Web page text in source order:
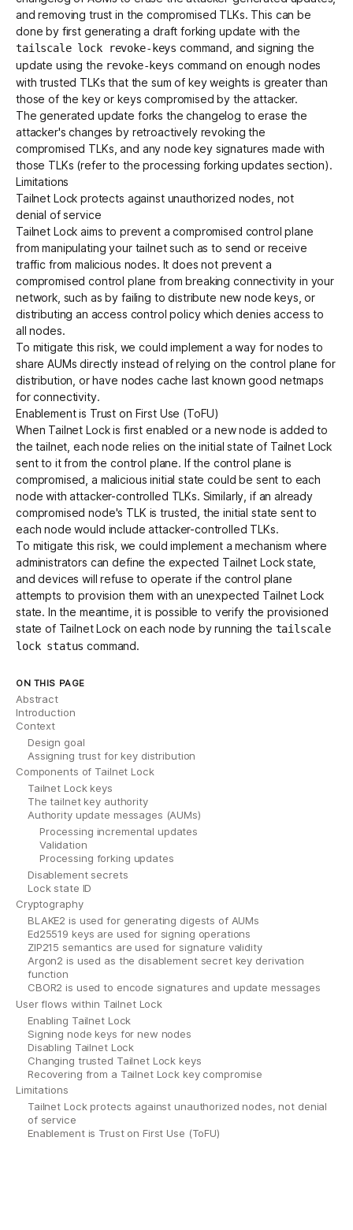
and removing trust in the compromised TLKs. This can be
done by first generating a draft forking update with the
tailscale lock revoke-keys command, and signing the
update using the revoke-keys command on enough nodes
with trusted TLKs that the sum of key weights is greater than
those of the key or keys compromised by the attacker.
The generated update forks the changelog to erase the
attacker's changes by retroactively revoking the
compromised TLKs, and any node key signatures made with
those TLKs (refer to theprocessing forking updates section).
Limitations
Tailnet Lock protects against unauthorized nodes, not
denial of service
Tailnet Lock aims to prevent a compromised control plane
from manipulating your tailnet such as to send or receive
traffic from malicious nodes. It does not prevent a
compromised control plane from breaking connectivity in your
network, such as by failing to distribute new node keys, or
distributing an access control policy which denies access to
all nodes.
To mitigate this risk, we could implement a way for nodes to
share AUMs directly instead of relying on the control plane for
distribution, or have nodes cache last known good netmaps
for connectivity.
Enablement is Trust on First Use (ToFU)
When Tailnet Lock is first enabled or a new node is added to
the tailnet, each node relies on the initial state of Tailnet Lock
sent to it from the control plane. If the control plane is
compromised, a malicious initial state could be sent to each
node with attacker-controlled TLKs. Similarly, if an already
compromised node's TLK is trusted, the initial state sent to
each node would include attacker-controlled TLKs.
To mitigate this risk, we could implement a mechanism where
administrators can define the expected Tailnet Lock state,
and devices will refuse to operate if the control plane
attempts to provision them with an unexpected Tailnet Lock
state. In the meantime, it is possible to verify the provisioned
state of Tailnet Lock on each node by running the tailscale
lock status command.
ON THIS PAGE
Abstract
Introduction
Context
Design goal
Assigning trust for key distribution
Components of Tailnet Lock
Tailnet Lock keys
The tailnet key authority
Authority update messages (AUMs)
Processing incremental updates
Validation
Processing forking updates
Disablement secrets
Lock state ID
Cryptography
BLAKE2 is used for generating digests of AUMs
Ed25519 keys are used for signing operations
ZIP215 semantics are used for signature validity
Argon2 is used as the disablement secret key derivation
function
CBOR2 is used to encode signatures and update messages
User flows within Tailnet Lock
Enabling Tailnet Lock
Signing node keys for new nodes
Disabling Tailnet Lock
Changing trusted Tailnet Lock keys
Recovering from a Tailnet Lock key compromise
Limitations
Tailnet Lock protects against unauthorized nodes, not denial
of service
Enablement is Trust on First Use (ToFU)